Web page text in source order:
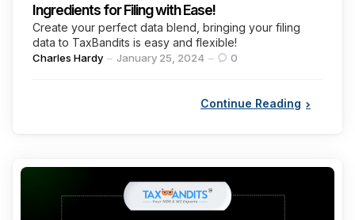
Ingredients for Filing with Ease!
Create your perfect data blend, bringing your filing
data to TaxBandits is easy and flexible!
Posted
Charles Hardy January 25, 2024 0
Continue Reading
Categories